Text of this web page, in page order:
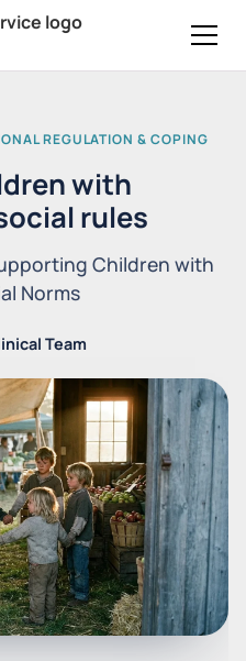
REGULATION & COPING
with
rules
Children with
Norms
Team